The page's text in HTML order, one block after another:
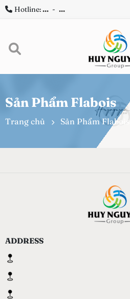
Hotline:... - ...
Sản Phẩm Flabois
Trang chủ Sản Phẩm Flabois
ADDRESS